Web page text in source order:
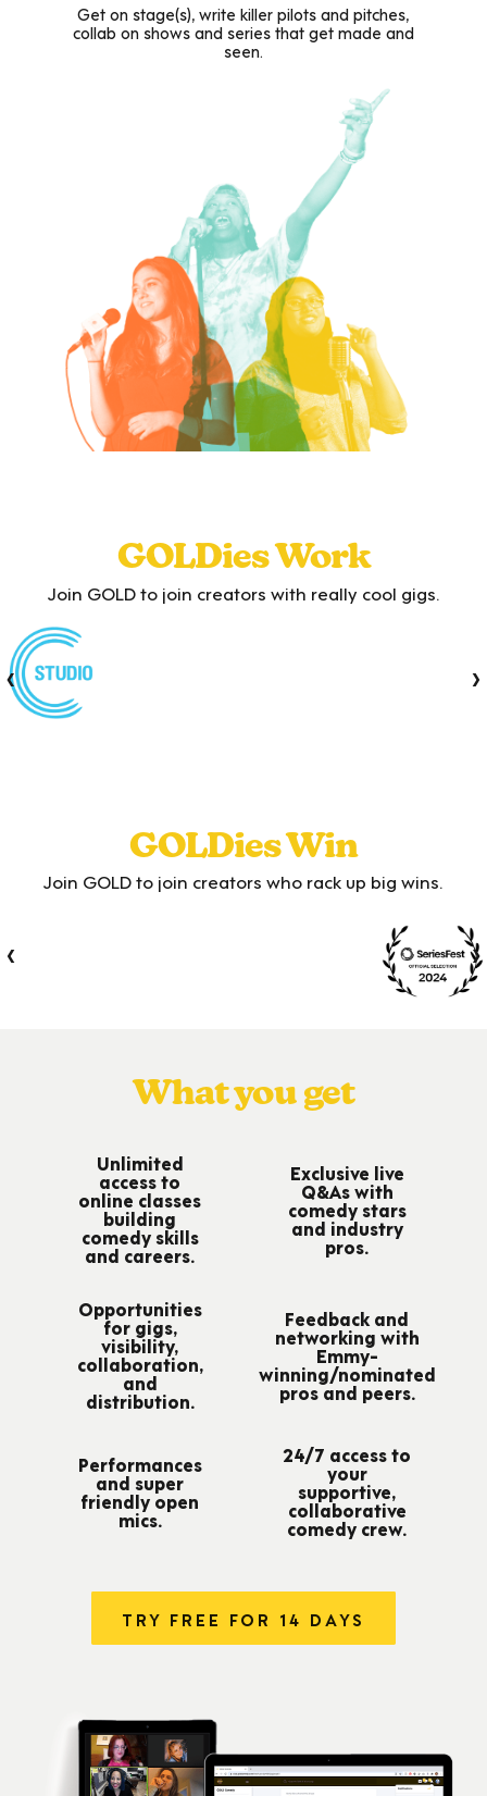
Get on stage(s), write killer pilots and pitches,
collab on shows and series that get made and
seen.
GOLDies Work
Join GOLD to join creators with really cool gigs.
‹ ›
GOLDies Win
Join GOLD to join creators who rack up big wins.
‹ ›
What you get
Unlimited
access to
online classes
building
comedy skills
and careers.
Exclusive live
Q&As with
comedy stars
and industry
pros.
Opportunities
for gigs,
visibility,
collaboration,
and
distribution.
Feedback and
networking with
Emmy-
winning/nominated
pros and peers.
Performances
and super
friendly open
mics.
24/7 access to
your
supportive,
collaborative
comedy crew.
TRY FREE FOR 14 DAYS